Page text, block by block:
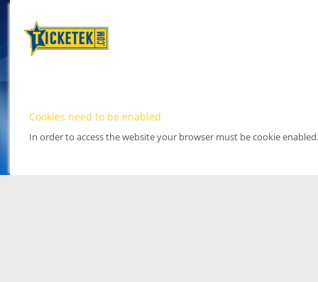
Cookies need to be enabled
In order to access the website your browser must be cookie enabled.